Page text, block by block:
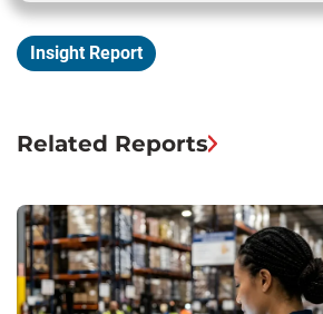
Insight Report
Related Reports